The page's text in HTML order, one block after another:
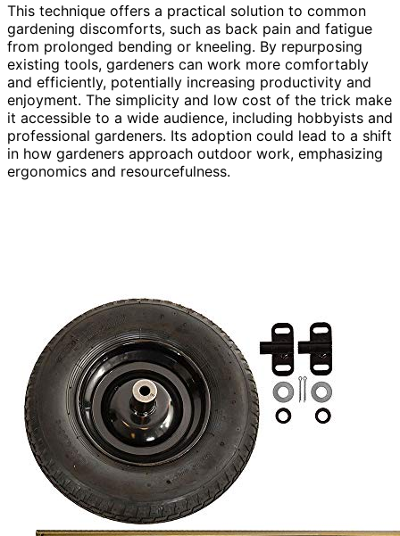
This technique offers a practical solution to common
gardening discomforts, such as back pain and fatigue
from prolonged bending or kneeling. By repurposing
existing tools, gardeners can work more comfortably
and efficiently, potentially increasing productivity and
enjoyment. The simplicity and low cost of the trick make
it accessible to a wide audience, including hobbyists and
professional gardeners. Its adoption could lead to a shift
in how gardeners approach outdoor work, emphasizing
ergonomics and resourcefulness.